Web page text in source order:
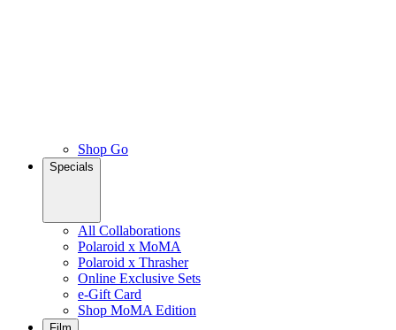
Shop Go
Specials
All Collaborations
Polaroid x MoMA
Polaroid x Thrasher
Online Exclusive Sets
e-Gift Card
Shop MoMA Edition